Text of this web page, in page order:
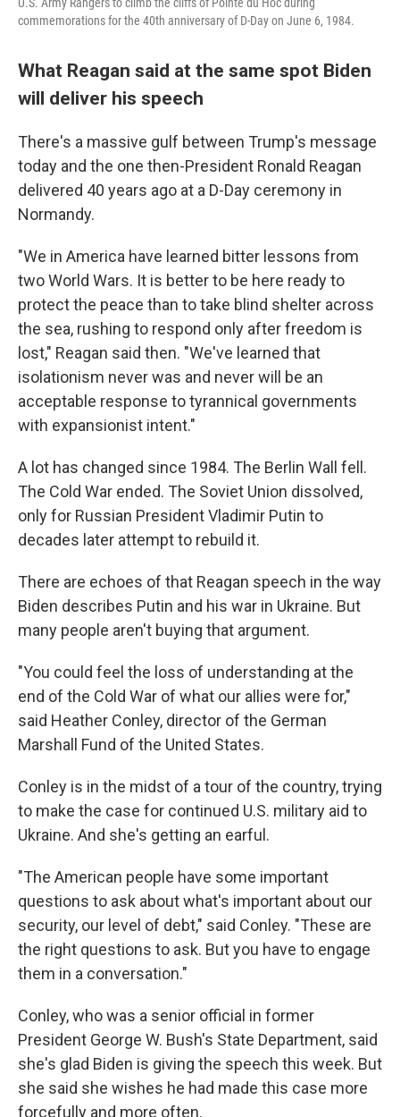
commemorations for the 40th anniversary of D-Day on June 6, 1984.
What Reagan said at the same spot Biden
will deliver his speech
There's a massive gulf between Trump's message
today and the one then-President Ronald Reagan
delivered 40 years ago at a D-Day ceremony in
Normandy.
"We in America have learned bitter lessons from
two World Wars. It is better to be here ready to
protect the peace than to take blind shelter across
the sea, rushing to respond only after freedom is
lost," Reagan said then. "We've learned that
isolationism never was and never will be an
acceptable response to tyrannical governments
with expansionist intent."
A lot has changed since 1984. The Berlin Wall fell.
The Cold War ended. The Soviet Union dissolved,
only for Russian President Vladimir Putin to
decades later attempt to rebuild it.
There are echoes of that Reagan speech in the way
Biden describes Putin and his war in Ukraine. But
many people aren't buying that argument.
"You could feel the loss of understanding at the
end of the Cold War of what our allies were for,"
said Heather Conley, director of the German
Marshall Fund of the United States.
Conley is in the midst of a tour of the country, trying
to make the case for continued U.S. military aid to
Ukraine. And she's getting an earful.
"The American people have some important
questions to ask about what's important about our
security, our level of debt," said Conley. "These are
the right questions to ask. But you have to engage
them in a conversation."
Conley, who was a senior official in former
President George W. Bush's State Department, said
she's glad Biden is giving the speech this week. But
she said she wishes he had made this case more
forcefully and more often.